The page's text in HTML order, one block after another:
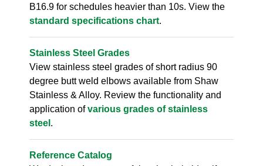
B16.9 for schedules heavier than 10s. View the
standard specifications chart.
Stainless Steel Grades
View stainless steel grades of short radius 90
degree butt weld elbows available from Shaw
Stainless & Alloy. Review the functionality and
application ofvarious grades of stainless
steel .
Reference Catalog